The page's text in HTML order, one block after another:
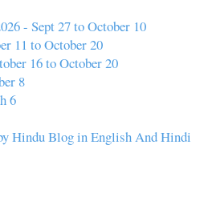
- Sept 27 to October 10
11 to October 20
16 to October 20
8
6
Hindu Blog in English And Hindi